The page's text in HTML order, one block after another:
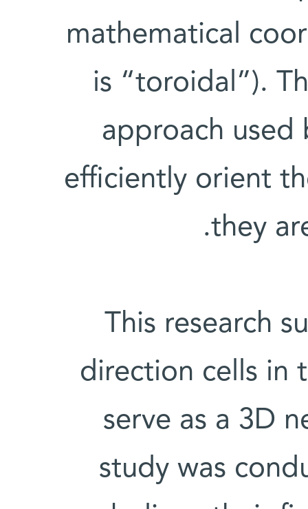
mathematical
is “toroidal”).
approach used
efficiently orient
they
This research
direction cells in
serve as a 3D
study was